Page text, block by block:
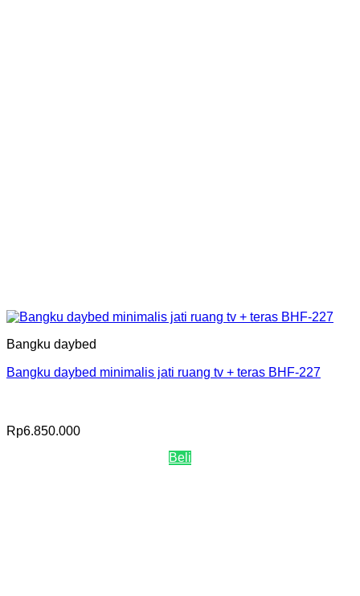
Bangku daybed
Bangku daybed minimalis jati ruang tv + teras BHF-227
Rp6.850.000
Beli